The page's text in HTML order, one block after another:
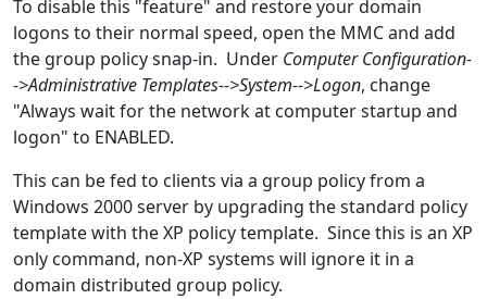
To disable this "feature" and restore your domain
logons to their normal speed, open the MMC and add
the group policy snap-in. Under Computer Configuration-
->Administrative Templates-->System-->Logon, change
"Always wait for the network at computer startup and
logon" to ENABLED.
This can be fed to clients via a group policy from a
Windows 2000 server by upgrading the standard policy
template with the XP policy template. Since this is an XP
only command, non-XP systems will ignore it in a
domain distributed group policy.